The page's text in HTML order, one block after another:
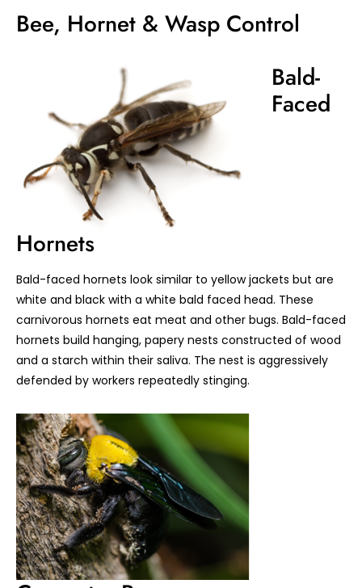
Bee, Hornet & Wasp Control
Bald-
Faced
Hornets
Bald-faced hornets look similar to yellow jackets but are
white and black with a white bald faced head. These
carnivorous hornets eat meat and other bugs. Bald-faced
hornets build hanging, papery nests constructed of wood
and a starch within their saliva. The nest is aggressively
defended by workers repeatedly stinging.